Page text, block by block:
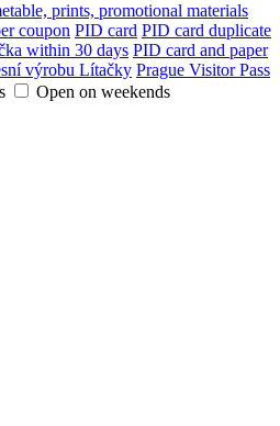
prints, promotional materials
coupon PID card PID card duplicate
within 30 days PID card and paper
výrobu Lítačky Prague Visitor Pass
Open on weekends